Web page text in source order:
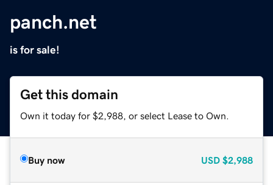
panch.net
is for sale!
Get this domain
Own it today for $2,988, or select Lease to Own.
Buy now USD $2,988